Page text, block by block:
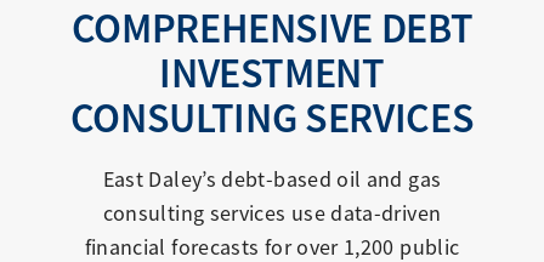
COMPREHENSIVE DEBT
INVESTMENT
CONSULTING SERVICES
East Daley’s debt-based oil and gas
consulting services use data-driven
financial forecasts for over 1,200 public